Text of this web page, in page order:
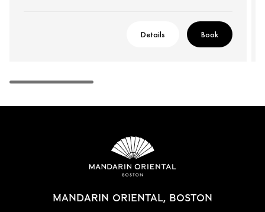
Details Book
MANDARIN ORIENTAL, BOSTON